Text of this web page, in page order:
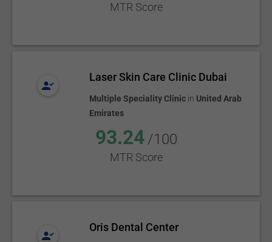
MTR Score
Laser Skin Care Clinic Dubai
Multiple Speciality Clinic in United Arab
Emirates
93.24 /100
MTR Score
Oris Dental Center